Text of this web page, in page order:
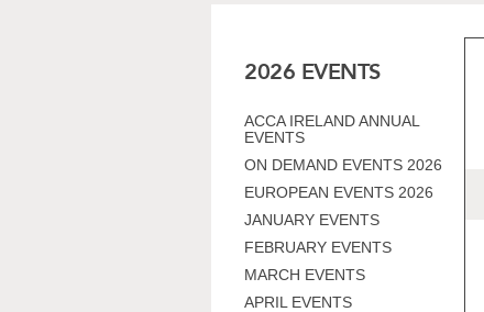
2026 EVENTS
ACCA IRELAND ANNUAL
EVENTS
ON DEMAND EVENTS 2026
EUROPEAN EVENTS 2026
JANUARY EVENTS
FEBRUARY EVENTS
MARCH EVENTS
APRIL EVENTS